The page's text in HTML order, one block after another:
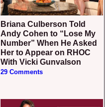
Briana Culberson Told
Andy Cohen to “Lose My
Number” When He Asked
Her to Appear on RHOC
With Vicki Gunvalson
29 Comments